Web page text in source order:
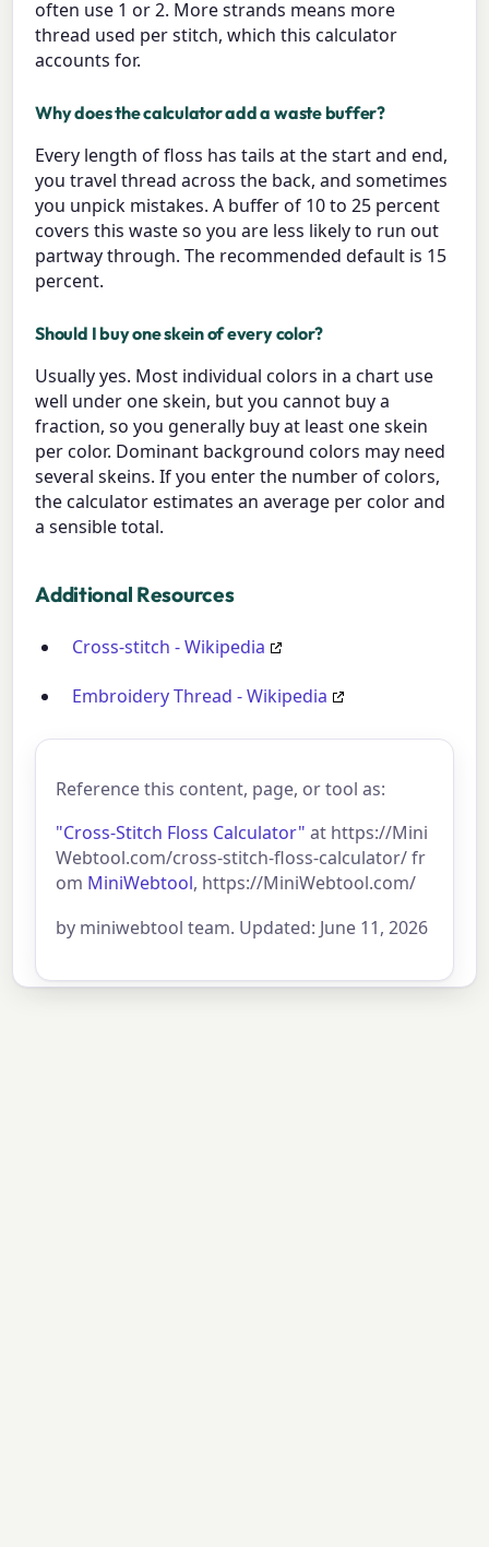
often use 1 or 2. More strands means more
thread used per stitch, which this calculator
accounts for.
Why does the calculator add a waste buffer?
Every length of floss has tails at the start and end,
you travel thread across the back, and sometimes
you unpick mistakes. A buffer of 10 to 25 percent
covers this waste so you are less likely to run out
partway through. The recommended default is 15
percent.
Should I buy one skein of every color?
Usually yes. Most individual colors in a chart use
well under one skein, but you cannot buy a
fraction, so you generally buy at least one skein
per color. Dominant background colors may need
several skeins. If you enter the number of colors,
the calculator estimates an average per color and
a sensible total.
Additional Resources
Cross-stitch - Wikipedia
Embroidery Thread - Wikipedia
Reference this content, page, or tool as:
"Cross-Stitch Floss Calculator" at https://Mini
Webtool.com/cross-stitch-floss-calculator/ fr
om MiniWebtool, https://MiniWebtool.com/
by miniwebtool team. Updated: June 11, 2026